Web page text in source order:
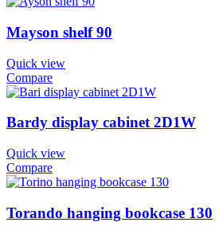
Mayson shelf 90
Quick view
Compare
Bardy display cabinet 2D1W
Quick view
Compare
Torando hanging bookcase 130